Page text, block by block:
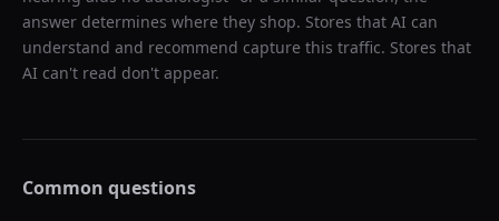
answer determines where they shop. Stores that AI can
understand and recommend capture this traffic. Stores that
AI can't read don't appear.
Common questions